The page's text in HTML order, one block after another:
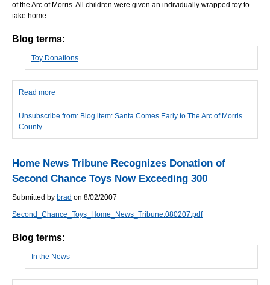
of the Arc of Morris. All children were given an individually wrapped toy to
take home.
Blog terms:
Toy Donations
Read more
Unsubscribe from: Blog item: Santa Comes Early to The Arc of Morris
County
Home News Tribune Recognizes Donation of
Second Chance Toys Now Exceeding 300
Submitted by brad on 8/02/2007
Second_Chance_Toys_Home_News_Tribune.080207.pdf
Blog terms:
In the News